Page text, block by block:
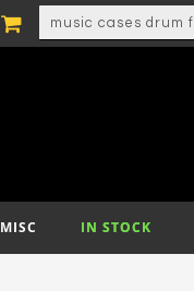
SEARCH
MY CART
MISC IN STOCK